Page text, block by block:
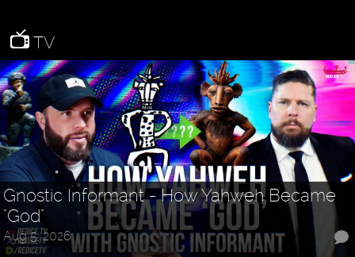
TV
Gnostic Informant - How Yahweh Became
"God"
Aug 5, 2026